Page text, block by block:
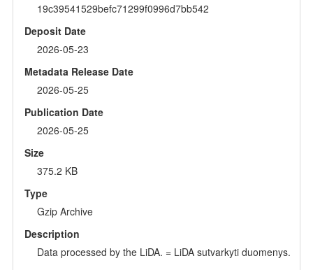
19c39541529befc71299f0996d7bb542
Deposit Date
2026-05-23
Metadata Release Date
2026-05-25
Publication Date
2026-05-25
Size
375.2 KB
Type
Gzip Archive
Description
Data processed by the LiDA. = LiDA sutvarkyti duomenys.